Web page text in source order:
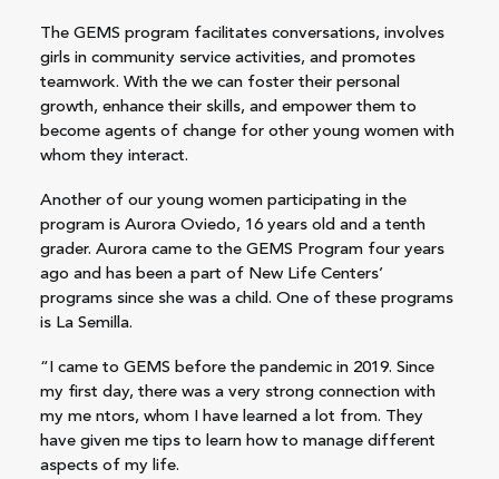
The GEMS program facilitates conversations, involves
girls in community service activities, and promotes
teamwork. With the we can foster their personal
growth, enhance their skills, and empower them to
become agents of change for other young women with
whom they interact.
Another of our young women participating in the
program is Aurora Oviedo, 16 years old and a tenth
grader. Aurora came to the GEMS Program four years
ago and has been a part of New Life Centers’
programs since she was a child. One of these programs
is La Semilla.
“I came to GEMS before the pandemic in 2019. Since
my first day, there was a very strong connection with
my me ntors, whom I have learned a lot from. They
have given me tips to learn how to manage different
aspects of my life.